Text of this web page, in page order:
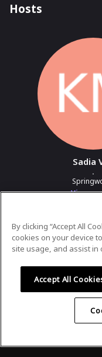
Hosts
Sadia
.
View
By clicking “Accept All
cookies on your device
site usage, and assist
Accept All